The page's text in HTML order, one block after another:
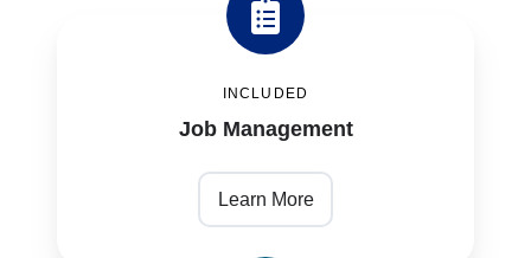
INCLUDED
Job Management
Learn More